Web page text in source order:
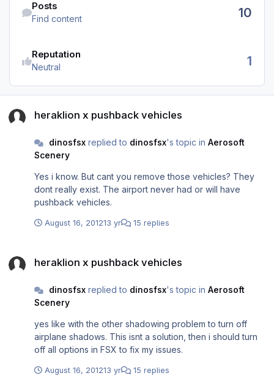
Posts
Find content 10
Reputation
Neutral 1
heraklion x pushback vehicles
dinosfsxreplied to dinosfsx's topic in Aerosoft
Scenery
Yes i know. But cant you remove those vehicles? They
dont really exist. The airport never had or will have
pushback vehicles.
August 16, 201213 yr 15 replies
heraklion x pushback vehicles
dinosfsxreplied to dinosfsx's topic in Aerosoft
Scenery
yes like with the other shadowing problem to turn off
airplane shadows. This isnt a solution, then i should turn
off all options in FSX to fix my issues.
August 16, 201213 yr 15 replies